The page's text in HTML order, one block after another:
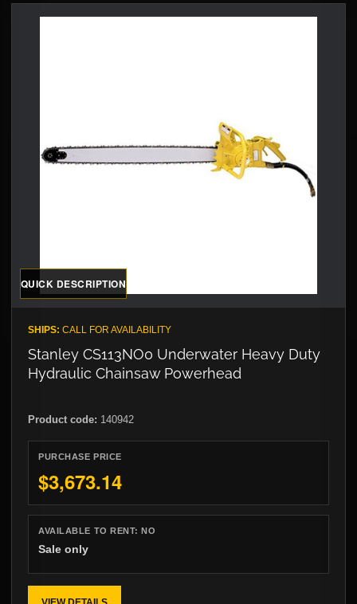
QUICK DESCRIPTION
SHIPS: CALL FOR AVAILABILITY
Stanley CS113NO0 Underwater Heavy Duty
Hydraulic Chainsaw Powerhead
Product code: 140942
PURCHASE PRICE
$3,673.14
AVAILABLE TO RENT:NO
Sale only